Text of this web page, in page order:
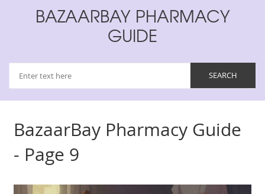
BAZAARBAY PHARMACY
GUIDE
BazaarBay Pharmacy Guide
- Page 9